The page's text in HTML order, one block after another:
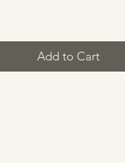
Add to Cart